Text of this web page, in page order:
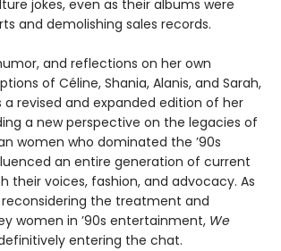
jokes, even as their albums were
and demolishing sales records.
and reflections on her own
of Céline, Shania, Alanis, and Sarah,
a revised and expanded edition of her
a new perspective on the legacies of
women who dominated the ’90s
an entire generation of current
their voices, fashion, and advocacy. As
reconsidering the treatment and
women in ’90s entertainment, We
entering the chat.